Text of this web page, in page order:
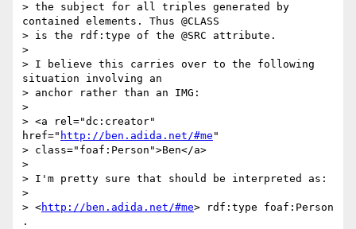
> the subject for all triples generated by
contained elements. Thus @CLASS
> is the rdf:type of the @SRC attribute.
>
> I believe this carries over to the following
situation involving an
> anchor rather than an IMG:
>
> <a rel="dc:creator"
href=" http://ben.adida.net/#me "
> class="foaf:Person">Ben</a>
>
> I'm pretty sure that should be interpreted as:
>
> <http://ben.adida.net/#me> rdf:type foaf:Person
.